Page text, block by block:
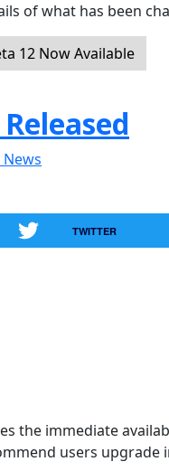
of what has been
12 Now Available
TWITTER
the immediate
users upgrade